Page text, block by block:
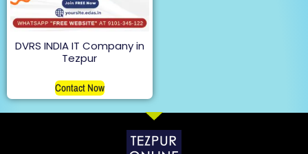
DVRS INDIA IT Company in
Tezpur
Contact Now